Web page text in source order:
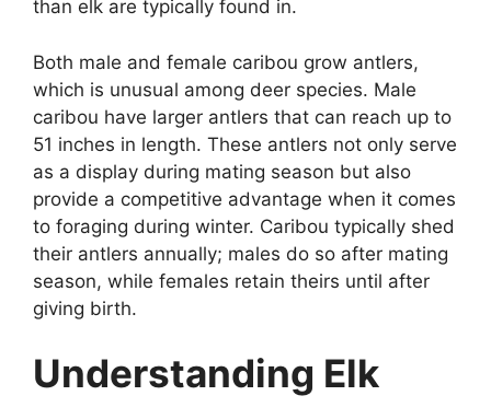
than elk are typically found in.
Both male and female caribou grow antlers,
which is unusual among deer species. Male
caribou have larger antlers that can reach up to
51 inches in length. These antlers not only serve
as a display during mating season but also
provide a competitive advantage when it comes
to foraging during winter. Caribou typically shed
their antlers annually; males do so after mating
season, while females retain theirs until after
giving birth.
Understanding Elk